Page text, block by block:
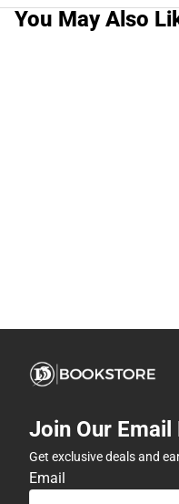
You May Also
Join Our Email
Get exclusive deals and
Email